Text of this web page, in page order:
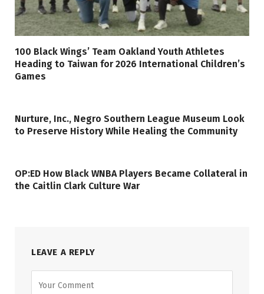
100 Black Wings’ Team Oakland Youth Athletes
Heading to Taiwan for 2026 International Children’s
Games
Nurture, Inc., Negro Southern League Museum Look
to Preserve History While Healing the Community
OP:ED How Black WNBA Players Became Collateral in
the Caitlin Clark Culture War
LEAVE A REPLY